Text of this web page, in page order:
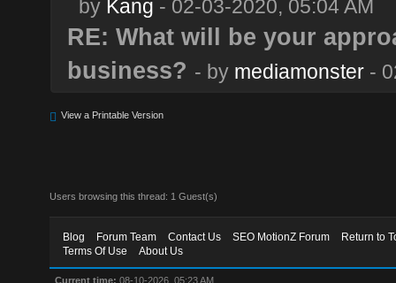
by Kang - 02-03-2020, 05:04 AM
RE: What will be your
business? - by mediamonster-
View a Printable Version
Users browsing this thread: 1 Guest(s)
Blog Forum Team Contact Us SEO MotionZ Forum
Return to
Terms Of Use
About Us
Current time: 08-10-2026, 05:23 AM